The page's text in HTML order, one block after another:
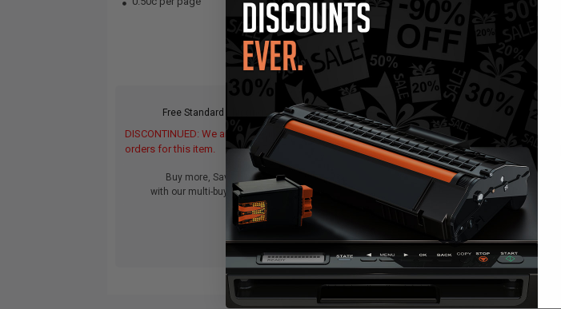
Free Standard Shipping
DISCONTINUED: We are not taking
orders for this item.
Buy more, Save more
with our multi-buy discounts